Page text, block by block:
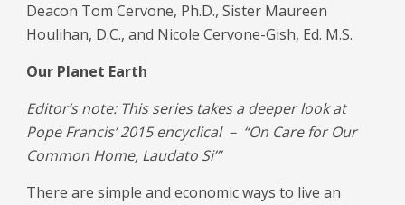
Deacon Tom Cervone, Ph.D., Sister Maureen
Houlihan, D.C., and Nicole Cervone-Gish, Ed. M.S.
Our Planet Earth
Editor’s note: This series takes a deeper look at
Pope Francis’ 2015 encyclical － “On Care for Our
Common Home, Laudato Si’”
There are simple and economic ways to live an